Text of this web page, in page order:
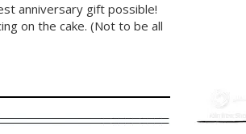
anniversary gift possible!
on the cake. (Not to be all